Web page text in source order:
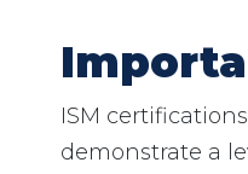
ISM
demonstrate a